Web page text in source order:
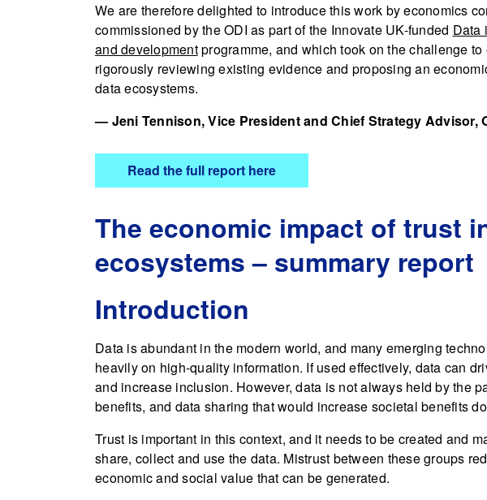
We are therefore delighted to introduce this work by economics
commissioned by the ODI as part of the Innovate UK-funded Data
and developmentprogramme, and which took on the challenge
rigorously reviewing existing evidence and proposing an
data ecosystems.
— Jeni Tennison, Vice President and Chief Strategy Advisor,
Read the full report here
The economic impact of trust
ecosystems – summary report
Introduction
Data is abundant in the modern world, and many emerging
heavily on high-quality information. If used effectively, data can
and increase inclusion. However, data is not always held by the
benefits, and data sharing that would increase societal benefits
Trust is important in this context, and it needs to be created and
share, collect and use the data. Mistrust between these groups
economic and social value that can be generated.